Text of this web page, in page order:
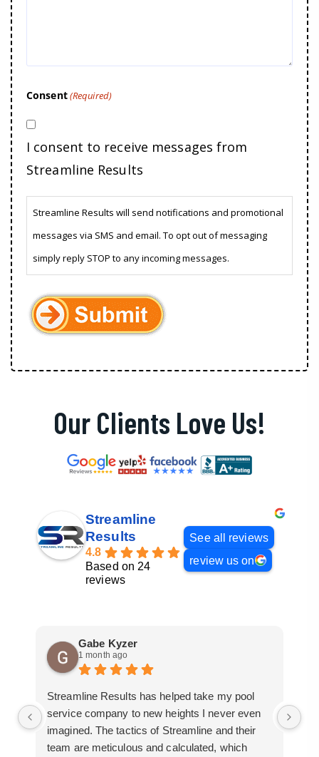
Consent(Required)
I consent to receive messages from
Streamline Results
Streamline Results will send notifications and promotional
messages via SMS and email. To opt out of messaging
simply reply STOP to any incoming messages.
Our Clients Love Us!
Streamline
Results
4.8
Based on 24
reviews
See all reviews
review us on
Gabe Kyzer
1 month ago
Streamline Results has helped take my pool
service company to new heights I never even
imagined. The tactics of Streamline and their
team are meticulous and calculated, which